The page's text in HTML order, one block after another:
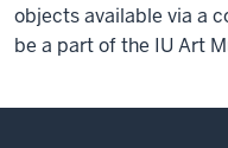
objects available via a
be a part of the IU Art